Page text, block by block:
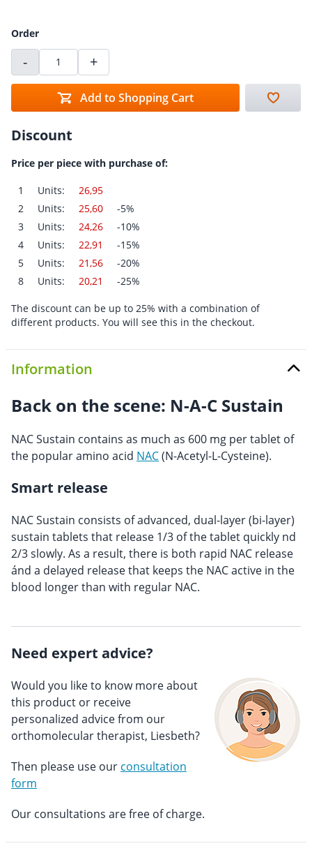
Order
- +
Add to Shopping Cart
Discount
Price per piece with purchase of:
1 Units:
26,95
2
Units: 25,60
-5%
3
Units: 24,26
-10%
4
Units: 22,91
-15%
5
Units: 21,56
-20%
8
Units: 20,21 -25%
The discount can be up to 25% with a combination of
different products. You will see this in the checkout.
Information
Back on the scene: N-A-C Sustain
NAC Sustain contains as much as 600 mg per tablet of
the popular amino acid NAC(N-Acetyl-L-Cysteine).
Smart release
NAC Sustain consists of advanced, dual-layer (bi-layer)
sustain tablets that release 1/3 of the tablet quickly nd
2/3 slowly. As a result, there is both rapid NAC release
ánd a delayed release that keeps the NAC active in the
blood longer than with regular NAC.
Need expert advice?
Would you like to know more about
this product or receive
personalized advice from our
orthomolecular therapist, Liesbeth?
Then please use our consultation
form
Our consultations are free of charge.